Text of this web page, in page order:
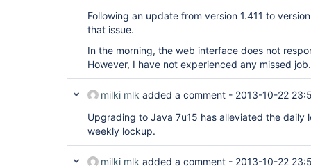
Following an update from version 1.411 to
that issue.
In the morning, the web interface does not
However, I have not experienced any missed job.
milki mlk added a comment - 2013-10-22
Upgrading to Java 7u15 has alleviated the daily
weekly lockup.
milki mlk added a comment - 2013-10-22